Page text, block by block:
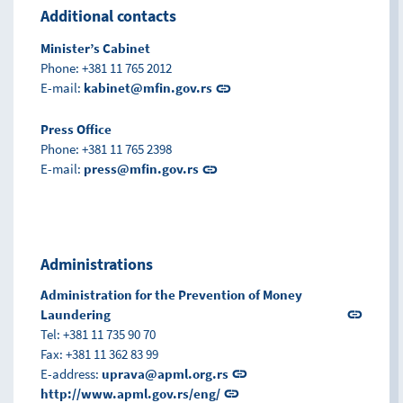
Additional contacts
Minister’s Cabinet
Phone: +381 11 765 2012
E-mail: kabinet@mfin.gov.rs
Press Office
Phone: +381 11 765 2398
E-mail: press@mfin.gov.rs
Administrations
Administration for the Prevention of Money
Laundering
Теl: +381 11 735 90 70
Fax: +381 11 362 83 99
Е-address: uprava@apml.org.rs
http://www.apml.gov.rs/eng/